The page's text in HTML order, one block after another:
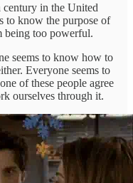
century in the United
to know the purpose of
being too powerful.
seems to know how to
Everyone seems to
of these people agree
ourselves through it.